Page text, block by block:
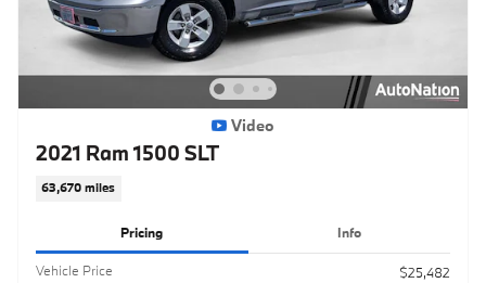
Video
2021 Ram 1500 SLT
63,670 miles
Pricing Info
Vehicle Price
$25,482